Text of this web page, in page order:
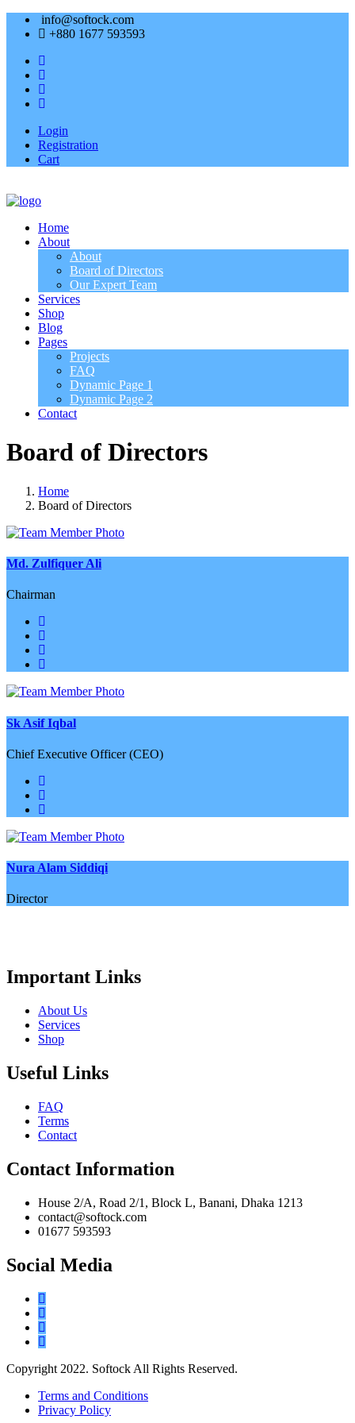
info@softock.com
+880 1677 593593
Login
Registration
Cart
Home
About
About
Board of Directors
Our Expert Team
Services
Shop
Blog
Pages
Projects
FAQ
Dynamic Page 1
Dynamic Page 2
Contact
Board of Directors
Home
Board of Directors
Md. Zulfiquer Ali
Chairman
Sk Asif Iqbal
Chief Executive Officer (CEO)
Nura Alam Siddiqi
Director
Important Links
About Us
Services
Shop
Useful Links
FAQ
Terms
Contact
Contact Information
House 2/A, Road 2/1, Block L, Banani, Dhaka 1213
contact@softock.com
01677 593593
Social Media
Copyright 2022. Softock All Rights Reserved.
Terms and Conditions
Privacy Policy